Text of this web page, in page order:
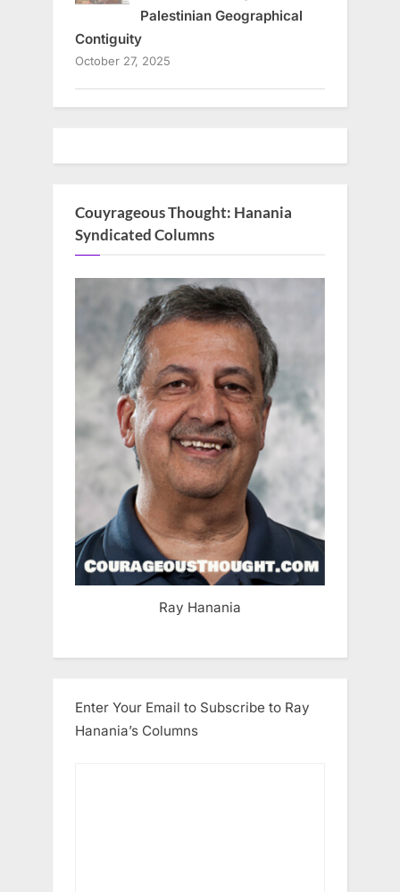
Palestinian Geographical
Contiguity
October 27, 2025
Couyrageous Thought: Hanania
Syndicated Columns
Ray Hanania
Enter Your Email to Subscribe to Ray
Hanania’s Columns